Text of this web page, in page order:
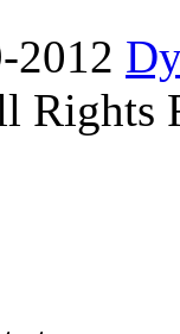
2012
Rights